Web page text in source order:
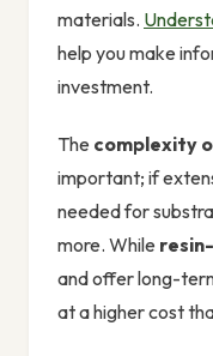
materials.
help you make
investment.
The complexity
important; if
needed for
more. While
and offer long-
at a higher cost